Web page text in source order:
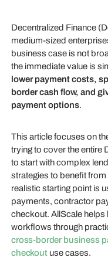
Decentralized Finance
medium-sized
business case is not
the immediate value is
lower payment costs,
border cash flow, and
payment options.
This article focuses on
trying to cover the entire
to start with complex
strategies to benefit
realistic starting point is
payments, contractor
checkout. AllScale
workflows through
cross-border business
checkoutuse cases.